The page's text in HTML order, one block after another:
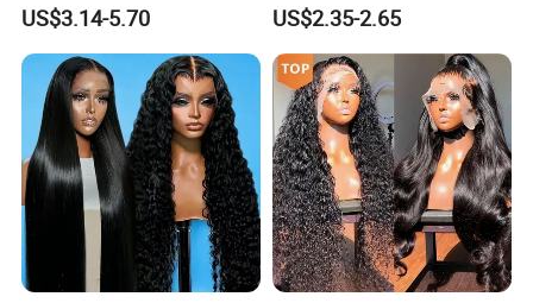
Customize Costume Wig
US$3.14-5.70 US$2.35-2.65